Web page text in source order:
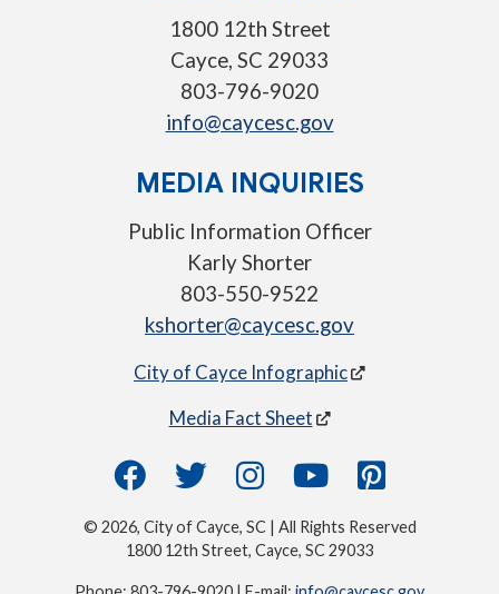
1800 12th Street
Cayce, SC 29033
803-796-9020
info@caycesc.gov
MEDIA INQUIRIES
Public Information Officer
Karly Shorter
803-550-9522
kshorter@caycesc.gov
City of Cayce Infographic
Media Fact Sheet
© 2026, City of Cayce, SC | All Rights Reserved
1800 12th Street, Cayce, SC 29033